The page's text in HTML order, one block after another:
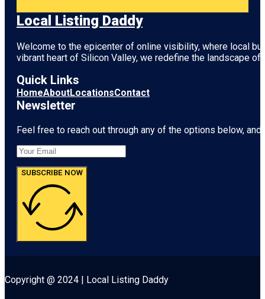
Local Listing Daddy
Welcome to the epicenter of online visibility, where local
vibrant heart of Silicon Valley, we redefine the landscape
Quick Links
HomeAboutLocationsContact
Newsletter
Feel free to reach out through any of the options below,
SUBSCRIBE NOW
Copyright @ 2024 | Local Listing Daddy